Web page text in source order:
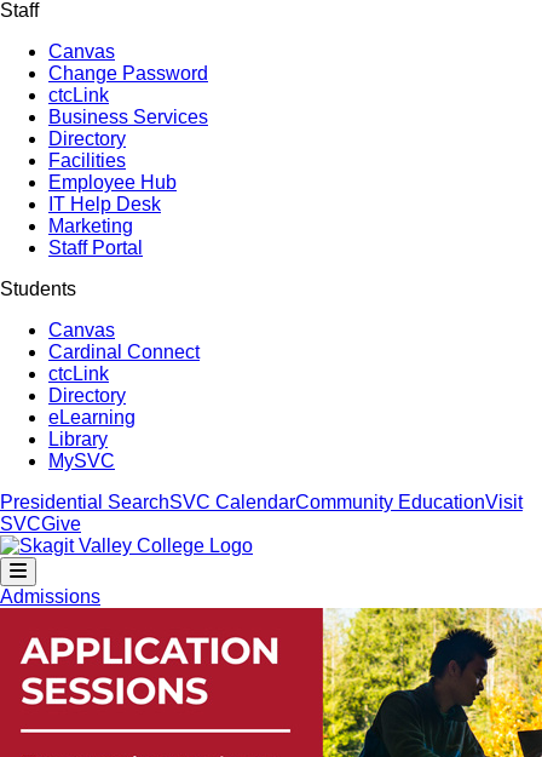
Staff
Canvas
Change Password
ctcLink
Business Services
Directory
Facilities
Employee Hub
IT Help Desk
Marketing
Staff Portal
Students
Canvas
Cardinal Connect
ctcLink
Directory
eLearning
Library
MySVC
Presidential SearchSVC CalendarCommunity EducationVisit
SVCGive
Admissions